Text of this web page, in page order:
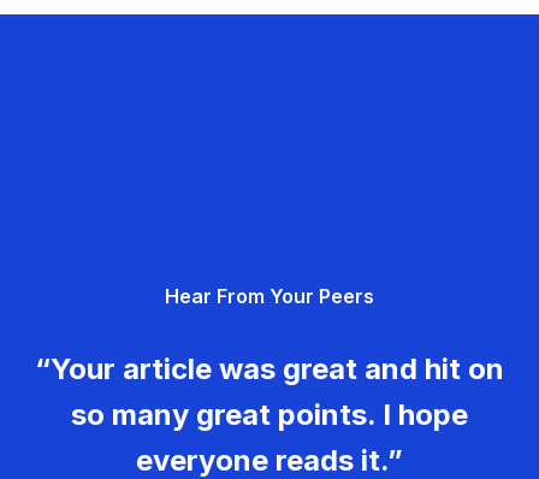
Hear From Your Peers
“Your article was great and hit on
so many great points. I hope
everyone reads it.”